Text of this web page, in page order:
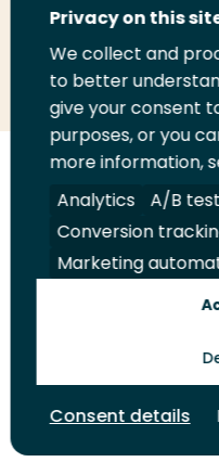
Share
LinkedIn
Share
on
Twitter
Share
on
us
on
YouTube
Legal Security
Shop
© 2026 Rotterdam
Privacy on this
We collect and
to better
give your consent
purposes, or you
more information,
Analytics
A/B
Conversion
Marketing
Consent details